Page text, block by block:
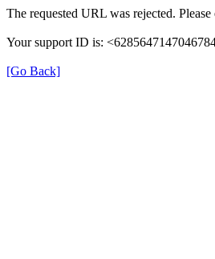
The requested URL was rejected.
Your support ID is:
[Go Back]